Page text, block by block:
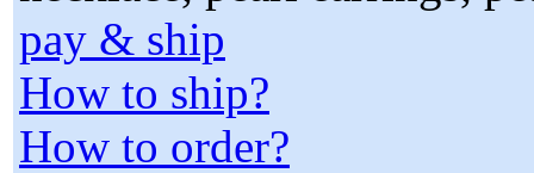
pay & ship
How to ship?
How to order?